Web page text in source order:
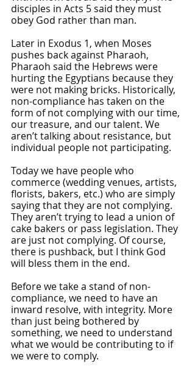
disciples in Acts 5 said they must
obey God rather than man.
Later in Exodus 1, when Moses
pushes back against Pharaoh,
Pharaoh said the Hebrews were
hurting the Egyptians because they
were not making bricks. Historically,
non-compliance has taken on the
form of not complying with our time,
our treasure, and our talent. We
aren’t talking about resistance, but
individual people not participating.
Today we have people who
commerce (wedding venues, artists,
florists, bakers, etc.) who are simply
saying that they are not complying.
They aren’t trying to lead a union of
cake bakers or pass legislation. They
are just not complying. Of course,
there is pushback, but I think God
will bless them in the end.
Before we take a stand of non-
compliance, we need to have an
inward resolve, with integrity. More
than just being bothered by
something, we need to understand
what we would be contributing to if
we were to comply.